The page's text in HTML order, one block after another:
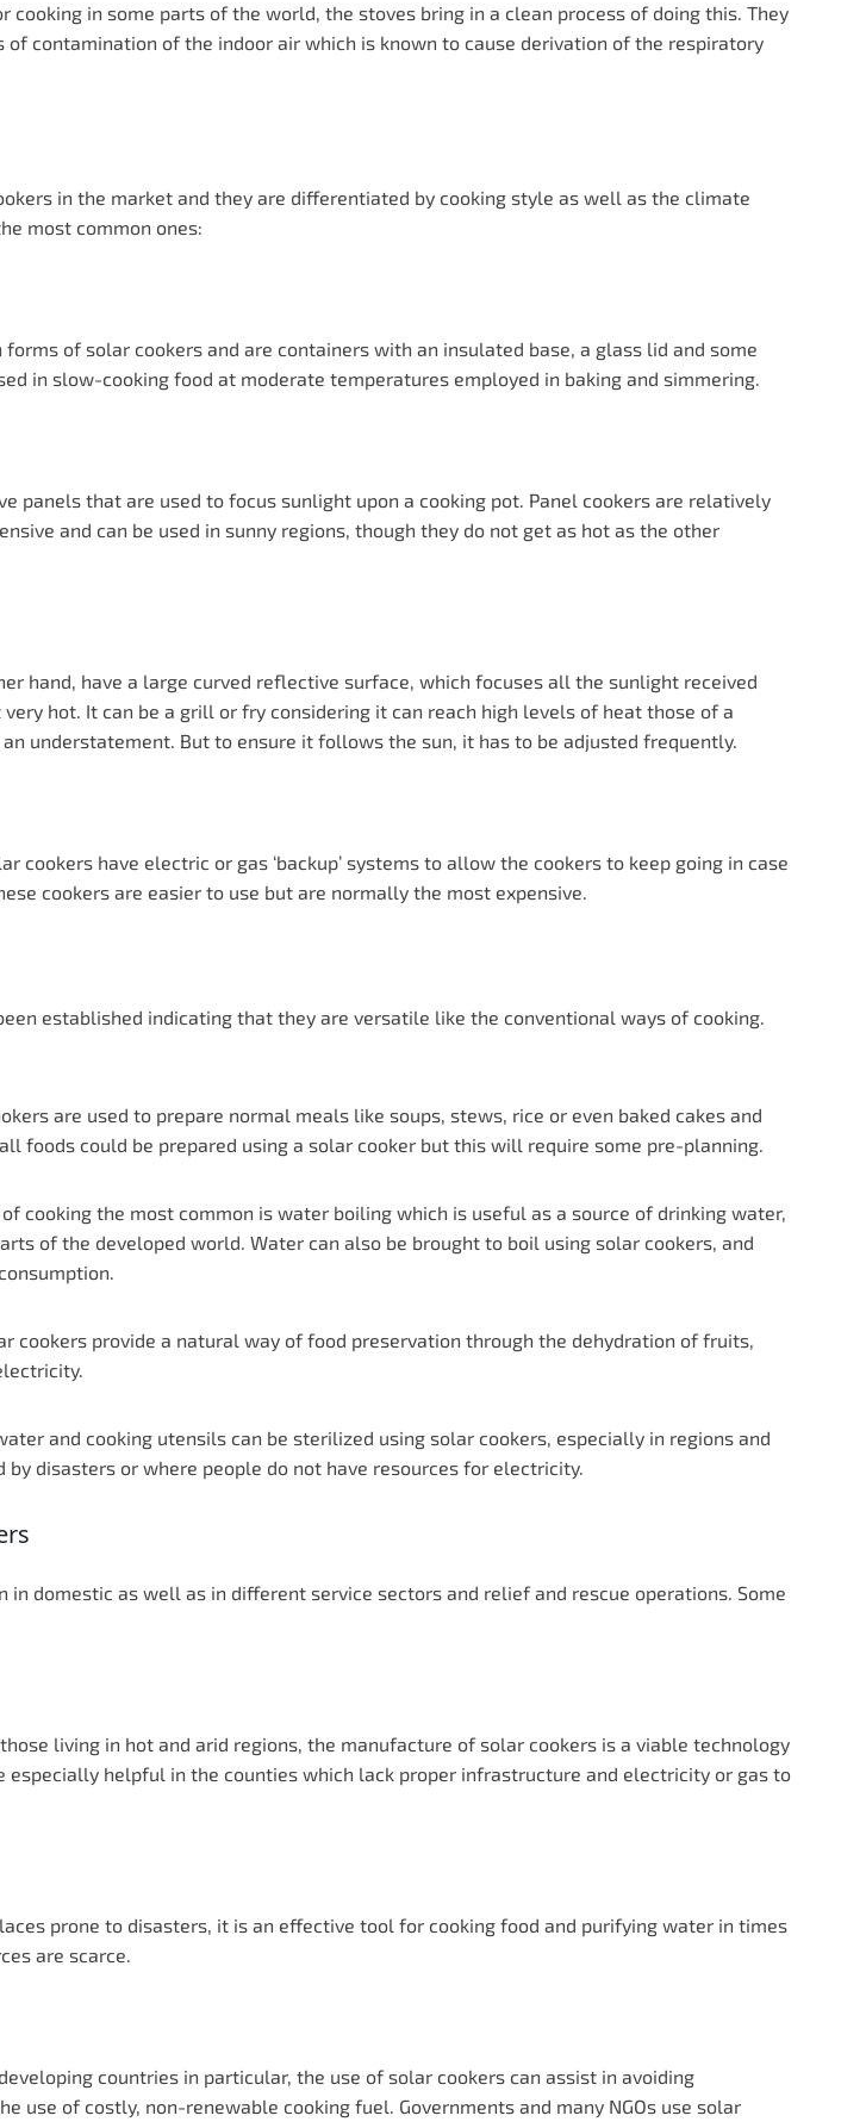
cooking in some parts of the world, the stoves bring in a clean process of doing this. They
contamination of the indoor air which is known to cause derivation of the respiratory
in the market and they are differentiated by cooking style as well as the climate
most common ones:
of solar cookers and are containers with an insulated base, a glass lid and some
in slow-cooking food at moderate temperatures employed in baking and simmering.
panels that are used to focus sunlight upon a cooking pot. Panel cookers are relatively
and can be used in sunny regions, though they do not get as hot as the other
hand, have a large curved reflective surface, which focuses all the sunlight received
hot. It can be a grill or fry considering it can reach high levels of heat those of a
understatement. But to ensure it follows the sun, it has to be adjusted frequently.
cookers have electric or gas ‘backup’ systems to allow the cookers to keep going in case
cookers are easier to use but are normally the most expensive.
established indicating that they are versatile like the conventional ways of cooking.
are used to prepare normal meals like soups, stews, rice or even baked cakes and
foods could be prepared using a solar cooker but this will require some pre-planning.
cooking the most common is water boiling which is useful as a source of drinking water,
of the developed world. Water can also be brought to boil using solar cookers, and
cookers provide a natural way of food preservation through the dehydration of fruits,
and cooking utensils can be sterilized using solar cookers, especially in regions and
by disasters or where people do not have resources for electricity.
in domestic as well as in different service sectors and relief and rescue operations. Some
living in hot and arid regions, the manufacture of solar cookers is a viable technology
especially helpful in the counties which lack proper infrastructure and electricity or gas to
prone to disasters, it is an effective tool for cooking food and purifying water in times
are scarce.
countries in particular, the use of solar cookers can assist in avoiding
use of costly, non-renewable cooking fuel. Governments and many NGOs use solar